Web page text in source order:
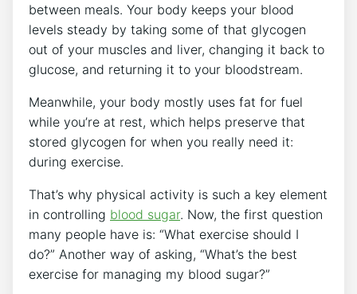
between meals. Your body keeps your blood
levels steady by taking some of that glycogen
out of your muscles and liver, changing it back to
glucose, and returning it to your bloodstream.
Meanwhile, your body mostly uses fat for fuel
while you’re at rest, which helps preserve that
stored glycogen for when you really need it:
during exercise.
That’s why physical activity is such a key element
in controlling blood sugar. Now, the first question
many people have is: “What exercise should I
do?” Another way of asking, “What’s the best
exercise for managing my blood sugar?”